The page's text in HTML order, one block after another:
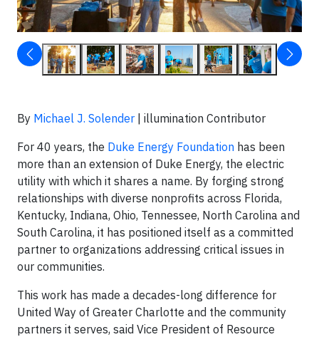
By Michael J. Solender
| illumination Contributor
For 40 years, the Duke Energy Foundation has been
more than an extension of Duke Energy, the electric
utility with which it shares a name. By forging strong
relationships with diverse nonprofits across Florida,
Kentucky, Indiana, Ohio, Tennessee, North Carolina and
South Carolina, it has positioned itself as a committed
partner to organizations addressing critical issues in
our communities.
This work has made a decades-long difference for
United Way of Greater Charlotte and the community
partners it serves, said Vice President of Resource